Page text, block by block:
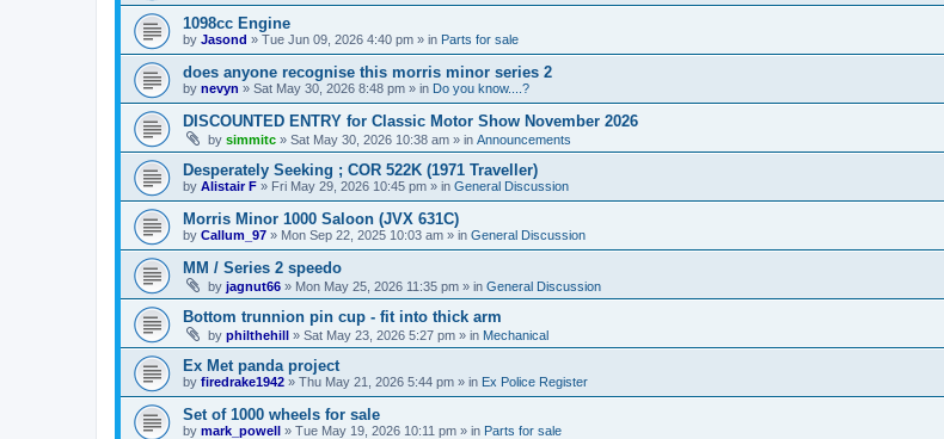
1098cc Engine
by Jasond » Tue Jun 09, 2026 4:40 pm » in Parts for sale
does anyone recognise this morris minor series 2
by nevyn » Sat May 30, 2026 8:48 pm » in Do you know....?
DISCOUNTED ENTRY for Classic Motor Show November 2026
by simmitc » Sat May 30, 2026 10:38 am » in Announcements
Desperately Seeking ; COR 522K (1971 Traveller)
by Alistair F » Fri May 29, 2026 10:45 pm » in General Discussion
Morris Minor 1000 Saloon (JVX 631C)
by Callum_97 » Mon Sep 22, 2025 10:03 am » in General Discussion
MM / Series 2 speedo
by jagnut66 » Mon May 25, 2026 11:35 pm » in General Discussion
Bottom trunnion pin cup - fit into thick arm
by philthehill » Sat May 23, 2026 5:27 pm » in Mechanical
Ex Met panda project
by firedrake1942 » Thu May 21, 2026 5:44 pm » in Ex Police Register
Set of 1000 wheels for sale
by mark_powell » Tue May 19, 2026 10:11 pm » in Parts for sale